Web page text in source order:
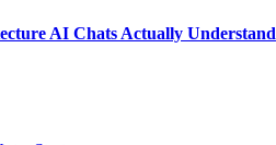
AI Chats Actually Understand